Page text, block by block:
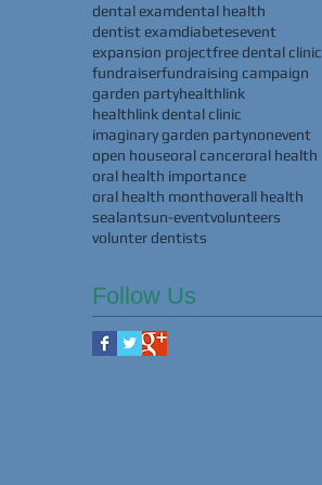
dental examdental health
dentist examdiabetesevent
expansion projectfree dental clinic
fundraiserfundraising campaign
garden partyhealthlink
healthlink dental clinic
imaginary garden partynonevent
open houseoral canceroral health
oral health importance
oral health monthoverall health
sealantsun-eventvolunteers
volunter dentists
Follow Us